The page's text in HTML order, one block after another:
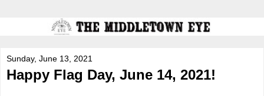
Sunday, June 13, 2021
Happy Flag Day, June 14, 2021!